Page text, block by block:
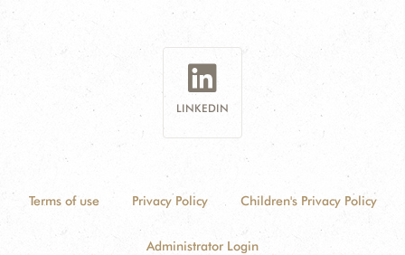
LINKEDIN
Terms of use Privacy Policy Children's Privacy Policy
Administrator Login